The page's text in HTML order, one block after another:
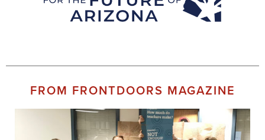
FROM FRONTDOORS MAGAZINE